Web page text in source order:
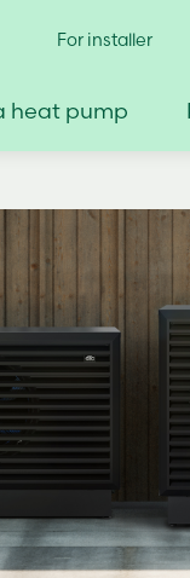
For installer
heat pump